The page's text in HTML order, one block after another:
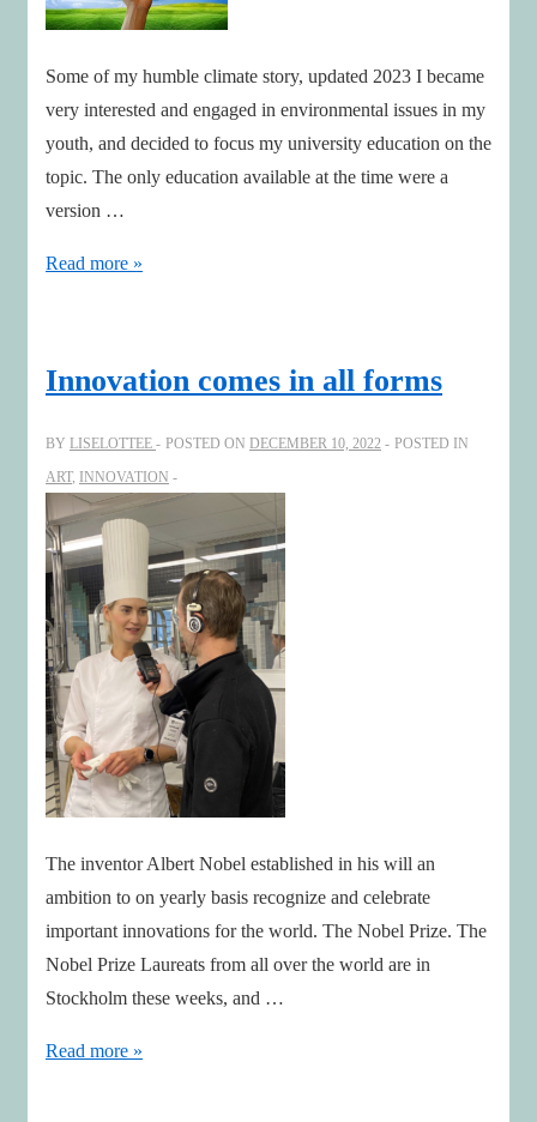
Some of my humble climate story, updated 2023 I became
very interested and engaged in environmental issues in my
youth, and decided to focus my university education on the
topic. The only education available at the time were a
version …
Some
climate
Read more »
Innovation comes in all forms
BY LISELOTTEE POSTED ON DECEMBER 10, 2022
POSTED IN
ART, INNOVATION
The inventor Albert Nobel established in his will an
ambition to on yearly basis recognize and celebrate
important innovations for the world. The Nobel Prize. The
Nobel Prize Laureats from all over the world are in
Stockholm these weeks, and …
Innovation
Read more »